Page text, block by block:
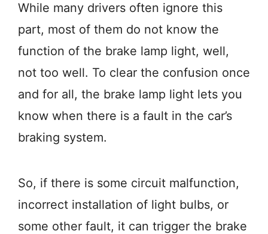
While many drivers often ignore this
part, most of them do not know the
function of the brake lamp light, well,
not too well. To clear the confusion once
and for all, the brake lamp light lets you
know when there is a fault in the car’s
braking system.
So, if there is some circuit malfunction,
incorrect installation of light bulbs, or
some other fault, it can trigger the brake